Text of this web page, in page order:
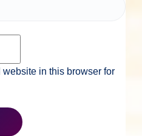
in this browser for